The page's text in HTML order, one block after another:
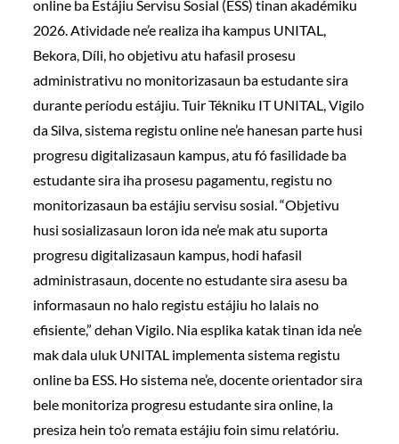
online ba Estájiu Servisu Sosial (ESS) tinan akadémiku
2026. Atividade ne’e realiza iha kampus UNITAL,
Bekora, Díli, ho objetivu atu hafasil prosesu
administrativu no monitorizasaun ba estudante sira
durante períodu estájiu. Tuir Tékniku IT UNITAL, Vigilo
da Silva, sistema registu online ne’e hanesan parte husi
progresu digitalizasaun kampus, atu fó fasilidade ba
estudante sira iha prosesu pagamentu, registu no
monitorizasaun ba estájiu servisu sosial. “Objetivu
husi sosializasaun loron ida ne’e mak atu suporta
progresu digitalizasaun kampus, hodi hafasil
administrasaun, docente no estudante sira asesu ba
informasaun no halo registu estájiu ho lalais no
efisiente,” dehan Vigilo. Nia esplika katak tinan ida ne’e
mak dala uluk UNITAL implementa sistema registu
online ba ESS. Ho sistema ne’e, docente orientador sira
bele monitoriza progresu estudante sira online, la
presiza hein to’o remata estájiu foin simu relatóriu.